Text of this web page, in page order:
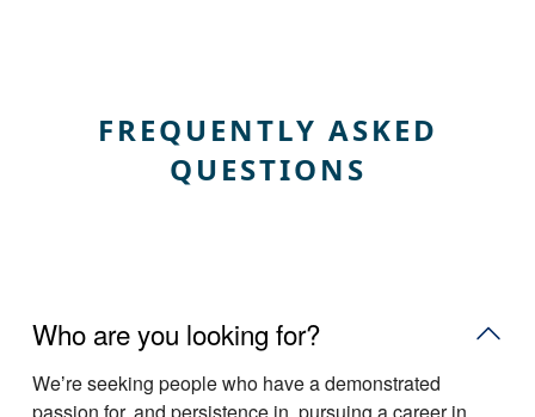
FREQUENTLY ASKED
QUESTIONS
Who are you looking for?
Weʼre seeking people who have a demonstrated